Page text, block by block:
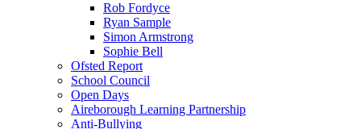
Rob Fordyce
Ryan Sample
Simon Armstrong
Sophie Bell
Ofsted Report
School Council
Open Days
Aireborough Learning Partnership
Anti-Bullying